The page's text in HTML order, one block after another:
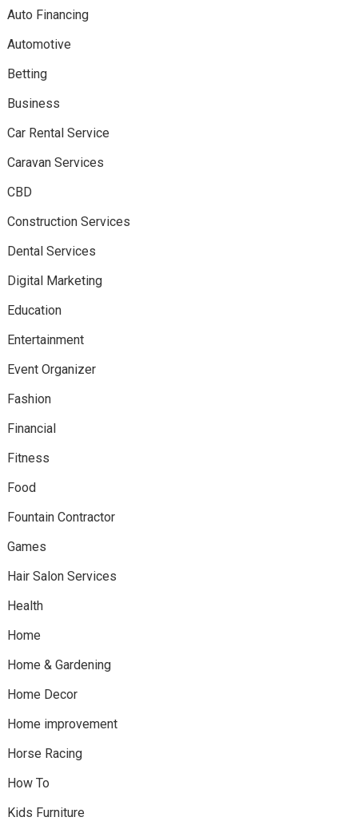
Auto Financing
Automotive
Betting
Business
Car Rental Service
Caravan Services
CBD
Construction Services
Dental Services
Digital Marketing
Education
Entertainment
Event Organizer
Fashion
Financial
Fitness
Food
Fountain Contractor
Games
Hair Salon Services
Health
Home
Home & Gardening
Home Decor
Home improvement
Horse Racing
How To
Kids Furniture